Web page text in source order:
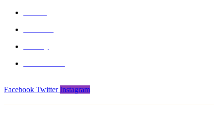
Facebook Twitter Instagram